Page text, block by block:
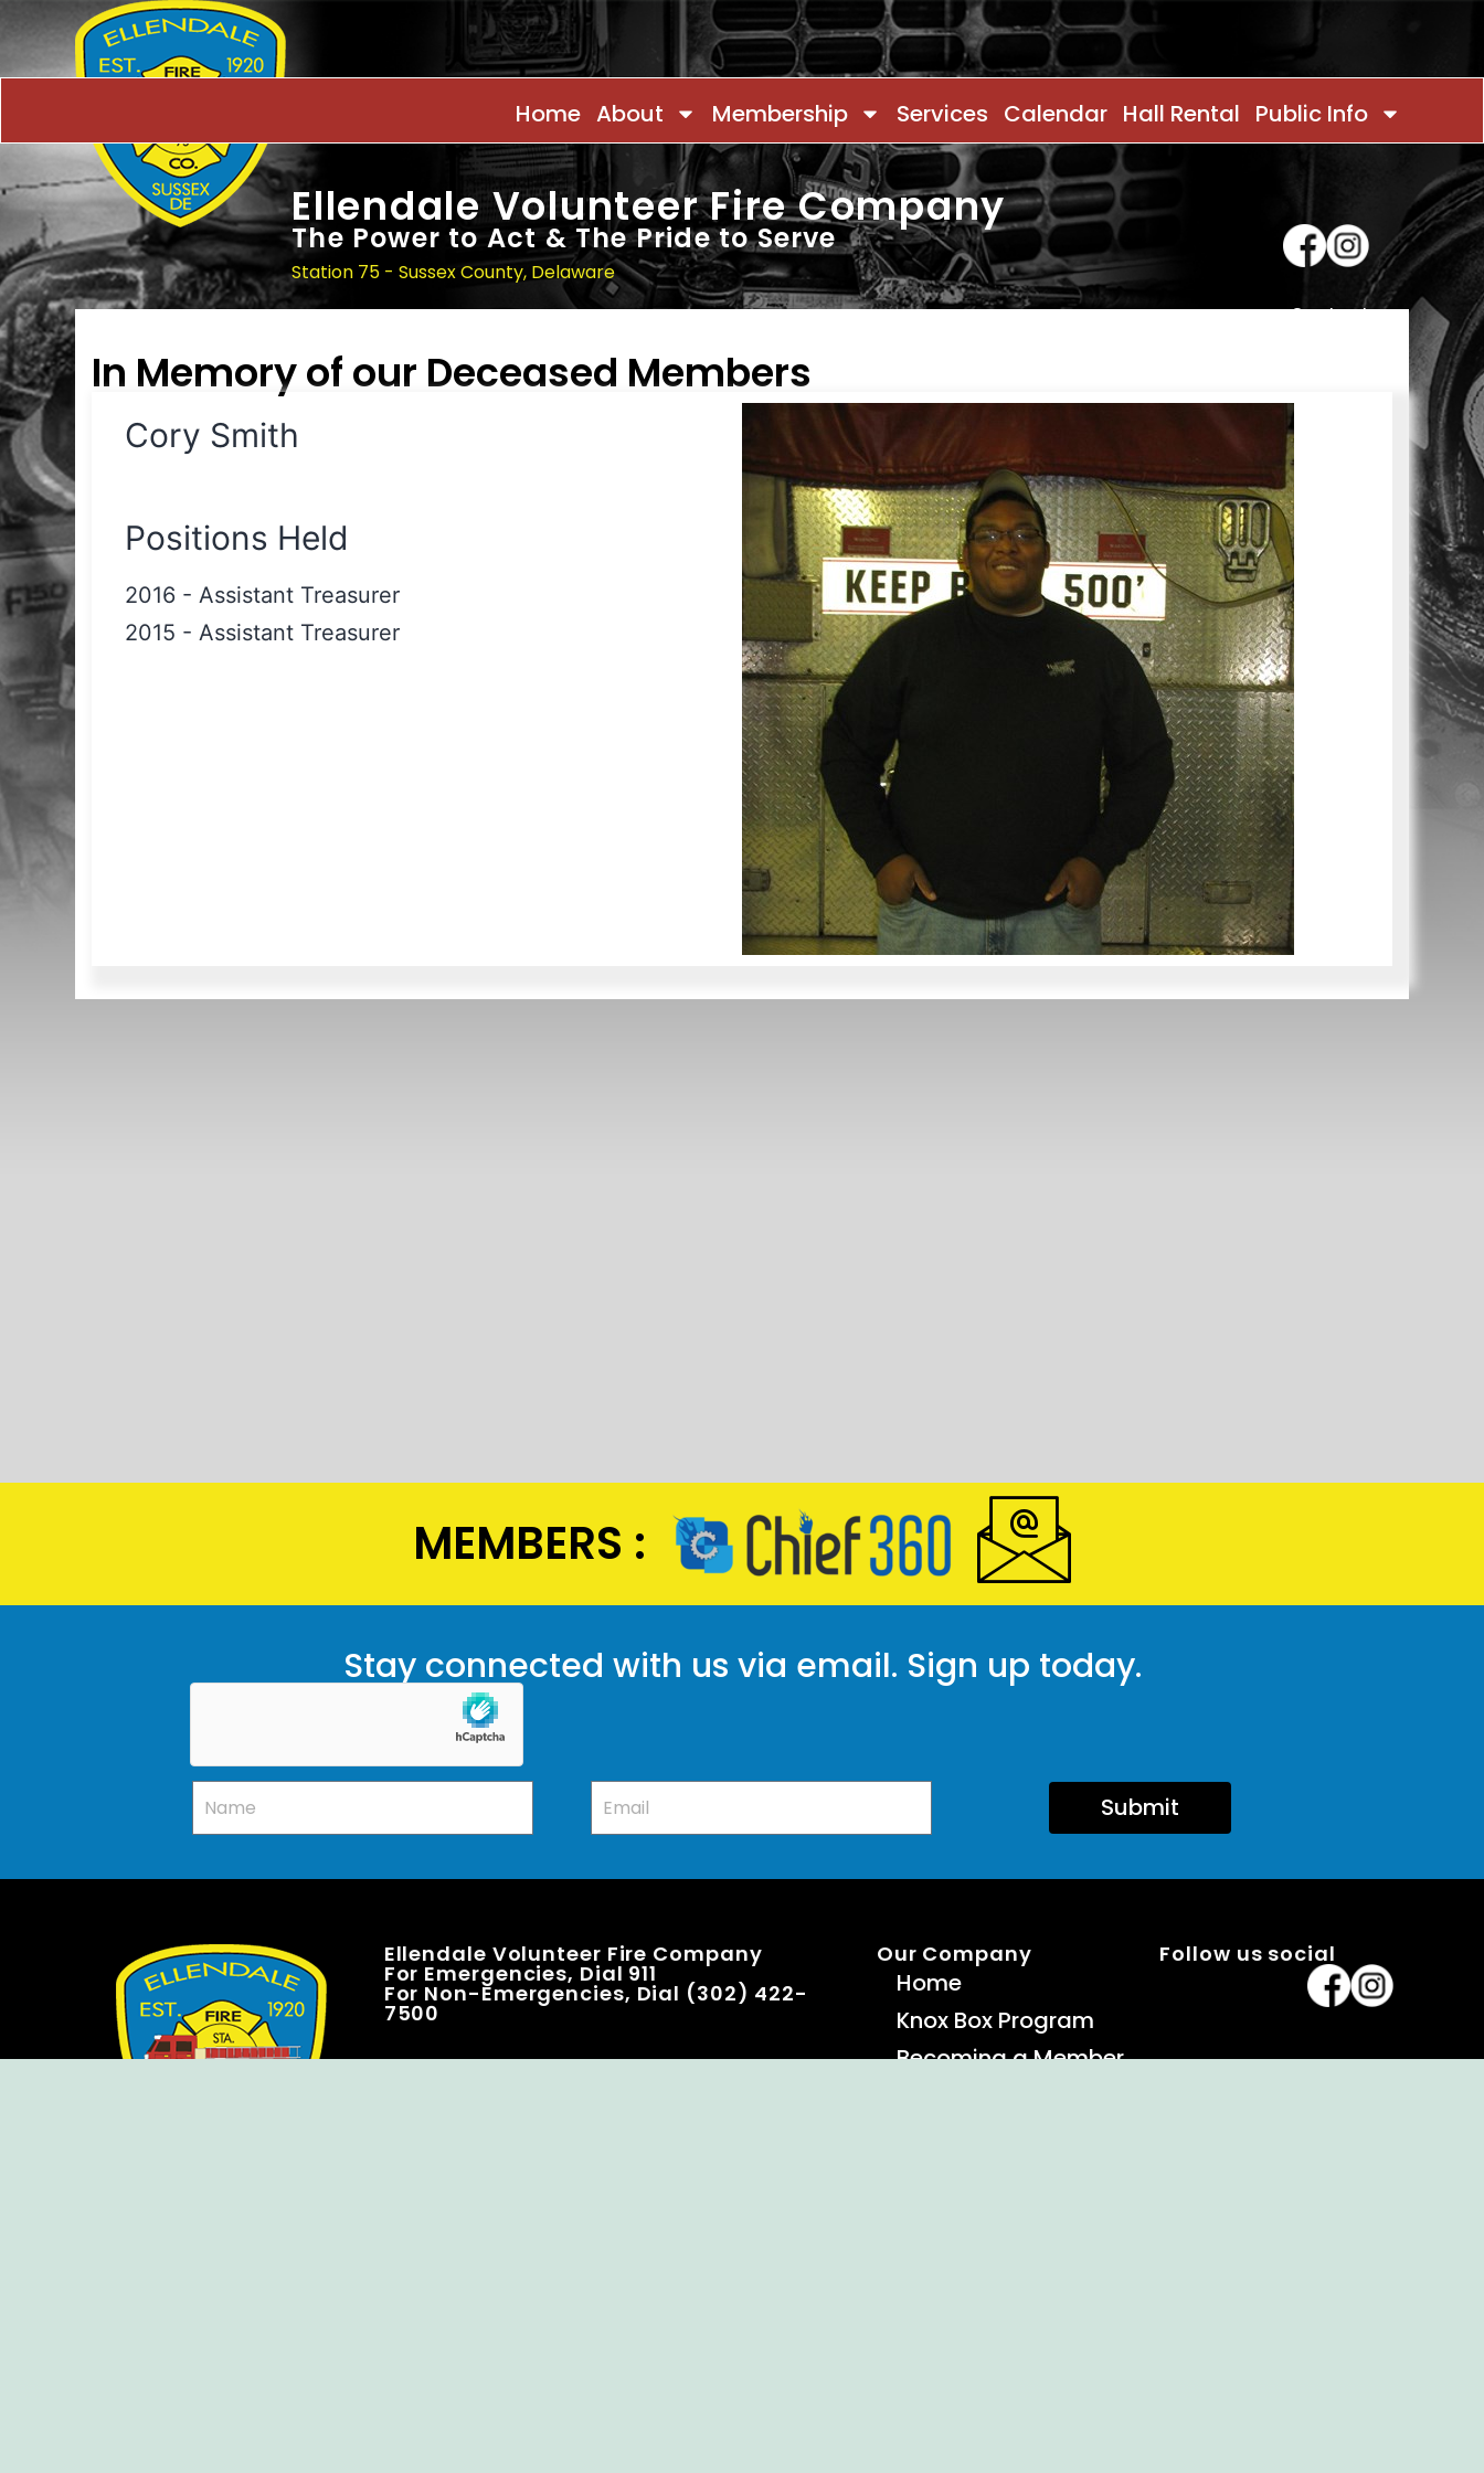
Home About Membership Services Calendar Hall Rental Public Info
Ellendale Volunteer Fire Company
The Power to Act & The Pride to Serve
Station 75 - Sussex County, Delaware
Contact
In Memory of our Deceased Members
Cory Smith
Positions Held
2016 - Assistant Treasurer
2015 - Assistant Treasurer
MEMBERS :
Stay connected with us via email. Sign up today.
Submit
Ellendale Volunteer Fire Company
For Emergencies, Dial 911
For Non-Emergencies, Dial (302) 422-
7500
Our Company
Home
Knox Box Program
Becoming a Member
Follow us social